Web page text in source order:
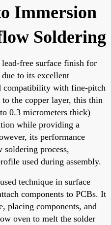
Immersion
Soldering
free surface finish for
to its excellent
compatibility with fine-pitch
the copper layer, this thin
0.3 micrometers thick)
while providing a
its performance
soldering process,
used during assembly.
technique in surface
components to PCBs. It
placing components, and
oven to melt the solder